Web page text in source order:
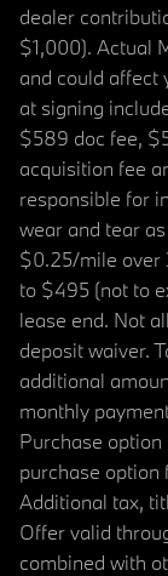
dealer
$1,000). Actual
and could affect
at signing
$589 doc fee,
acquisition fee
responsible for
wear and tear
$0.25/mile over
to $495 (not to
lease end. Not
deposit waiver.
additional
monthly
Purchase option
purchase option
Additional tax,
Offer valid
combined with